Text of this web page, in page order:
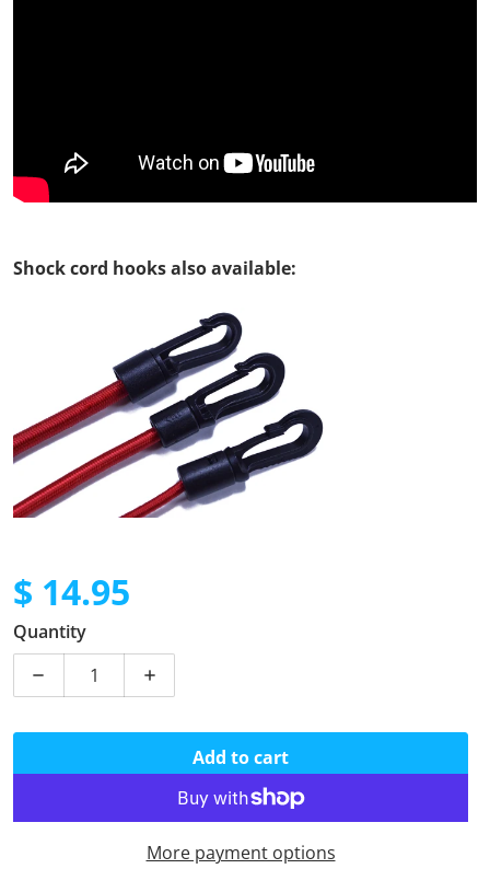
Shock cord hooks also available:
$ 14.95
Quantity
Decrease quantity for 1/8&quot; Shock Cord -
Increase quantity for 1/8&quot; Shock
Add to cart
More payment options